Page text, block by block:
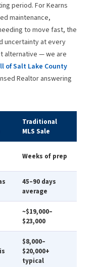
period. For Kearns
maintenance,
to move fast, the
uncertainty at every
alternative — we are
of Salt Lake County
Realtor answering
Traditional
MLS Sale
Weeks of prep
45–90 days
average
~$19,000–
$23,000
$8,000–
$20,000+
typical